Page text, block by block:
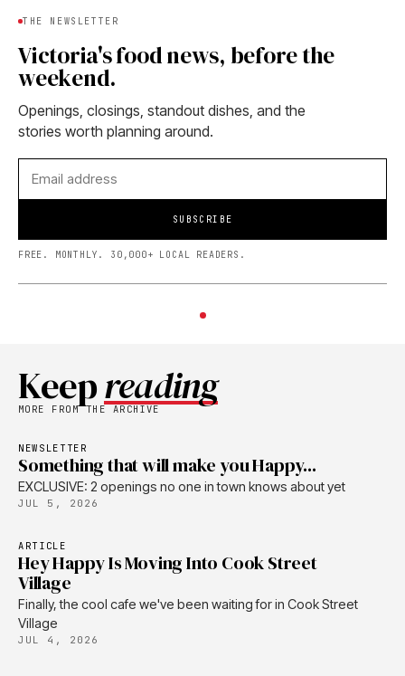
THE NEWSLETTER
Victoria's food news, before the
weekend.
Openings, closings, standout dishes, and the
stories worth planning around.
SUBSCRIBE
FREE. MONTHLY. 30,000+ LOCAL READERS.
Keepreading
MORE FROM THE ARCHIVE
NEWSLETTER
Something that will make you Happy...
EXCLUSIVE: 2 openings no one in town knows about yet
JUL 5, 2026
ARTICLE
Hey Happy Is Moving Into Cook Street
Village
Finally, the cool cafe we've been waiting for in Cook Street
Village
JUL 4, 2026